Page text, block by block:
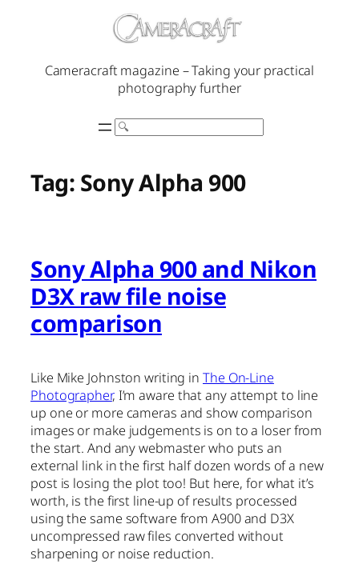
Cameracraft magazine – Taking your practical
photography further
Search
Tag: Sony Alpha 900
Sony Alpha 900 and Nikon
D3X raw file noise
comparison
Like Mike Johnston writing in The On-Line
Photographer, I’m aware that any attempt to line
up one or more cameras and show comparison
images or make judgements is on to a loser from
the start. And any webmaster who puts an
external link in the first half dozen words of a new
post is losing the plot too! But here, for what it’s
worth, is the first line-up of results processed
using the same software from A900 and D3X
uncompressed raw files converted without
sharpening or noise reduction.